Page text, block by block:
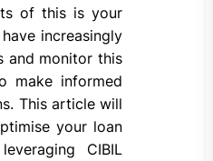
of this is your
increasingly
and monitor this
make informed
This article will
your loan
CIBIL